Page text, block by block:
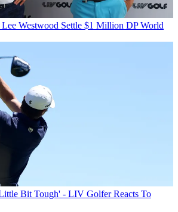
Westwood Settle $1 Million DP World
Bit Tough' - LIV Golfer Reacts To